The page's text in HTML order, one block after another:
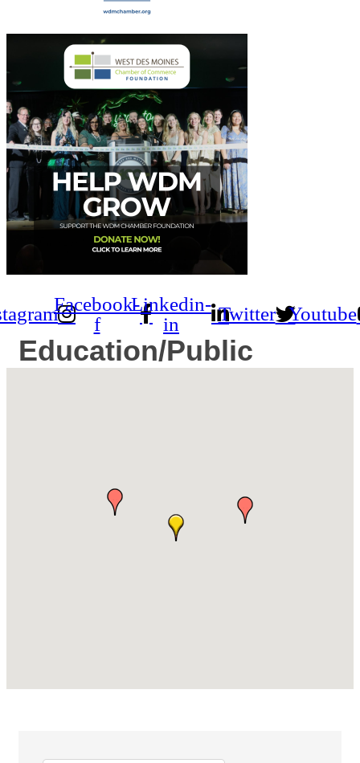
Facebook-
f
Linkedin-
in
Twitter Youtube
Education/Public